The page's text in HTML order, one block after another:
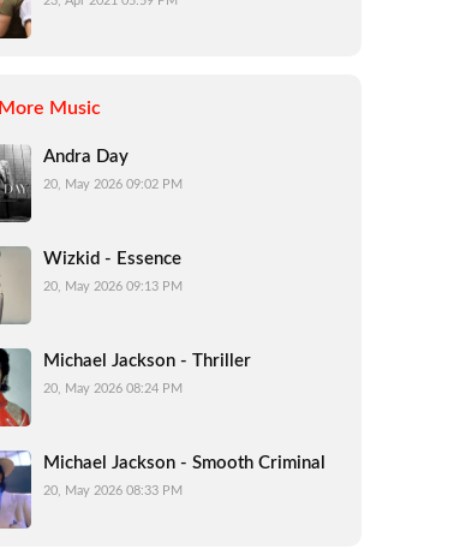
More Music
Andra Day
20, May 2026 09:02 PM
Wizkid - Essence
20, May 2026 09:13 PM
Michael Jackson - Thriller
20, May 2026 08:24 PM
Michael Jackson - Smooth Criminal
20, May 2026 08:33 PM